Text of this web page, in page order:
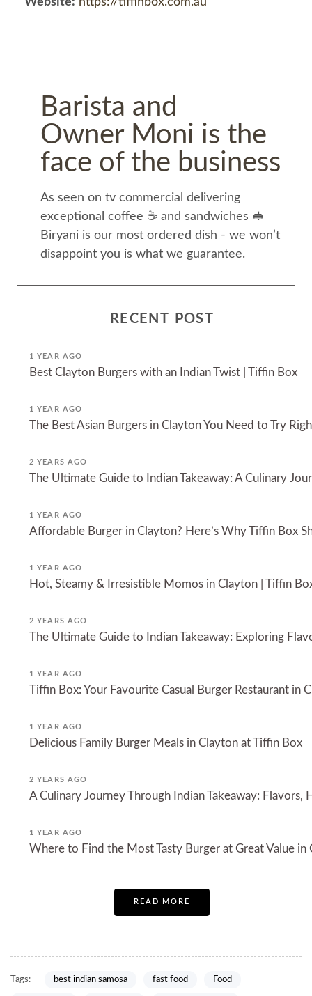
Barista and
Owner Moni is the
face of the business
As seen on tv commercial delivering
exceptional coffee ☕️ and sandwiches 🥪
Biryani is our most ordered dish - we won’t
disappoint you is what we guarantee.
RECENT POST
1 YEAR AGO
Best Clayton Burgers with an Indian Twist | Tiffin Box
1 YEAR AGO
The Best Asian Burgers in Clayton You Need to Try
2 YEARS AGO
The Ultimate Guide to Indian Takeaway: A Culinary
1 YEAR AGO
Affordable Burger in Clayton? Here’s Why Tiffin Box
1 YEAR AGO
Hot, Steamy & Irresistible Momos in Clayton | Tiffin
2 YEARS AGO
The Ultimate Guide to Indian Takeaway: Exploring
1 YEAR AGO
Tiffin Box: Your Favourite Casual Burger Restaurant in
1 YEAR AGO
Delicious Family Burger Meals in Clayton at Tiffin Box
2 YEARS AGO
A Culinary Journey Through Indian Takeaway: Flavors,
1 YEAR AGO
Where to Find the Most Tasty Burger at Great Value
READ MORE
Tags: best indian samosa fast food Food